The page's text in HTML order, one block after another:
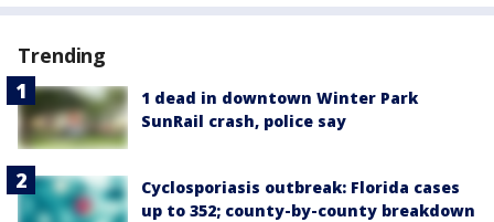
Trending
1 dead in downtown Winter Park
SunRail crash, police say
Cyclosporiasis outbreak: Florida cases
up to 352; county-by-county breakdown